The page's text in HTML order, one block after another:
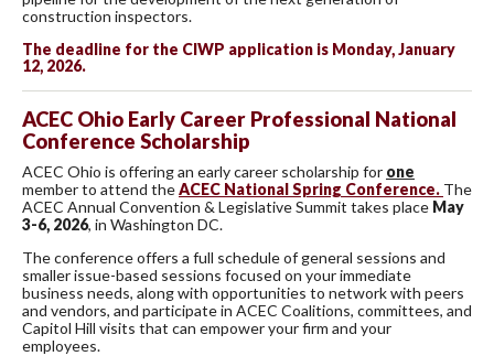
construction inspectors.
The deadline for the CIWP application is Monday, January
12, 2026.
ACEC Ohio Early Career Professional National
Conference Scholarship
ACEC Ohio is offering an early career scholarship for one
member to attend theACEC National Spring Conference. The
ACEC Annual Convention & Legislative Summit takes place May
3-6, 2026, in Washington DC.
The conference offers a full schedule of general sessions and
smaller issue-based sessions focused on your immediate
business needs, along with opportunities to network with peers
and vendors, and participate in ACEC Coalitions, committees, and
Capitol Hill visits that can empower your firm and your
employees.